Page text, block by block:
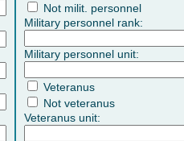
Not milit. personnel
Military personnel rank:
Military personnel unit:
Veteranus
Not veteranus
Veteranus unit: